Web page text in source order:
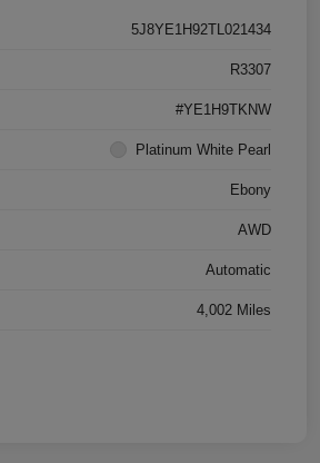
5J8YE1H92TL021434
R3307
#YE1H9TKNW
Platinum White Pearl
Ebony
AWD
Automatic
4,002 Miles